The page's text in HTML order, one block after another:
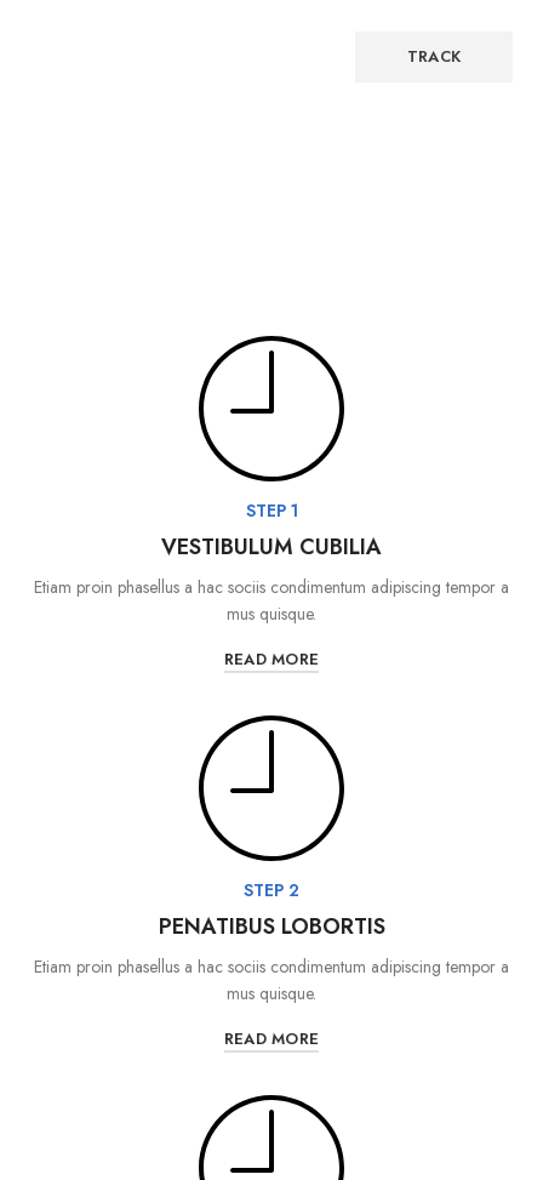
TRACK
STEP 1
VESTIBULUM CUBILIA
Etiam proin phasellus a hac sociis condimentum adipiscing tempor a
mus quisque.
READ MORE
STEP 2
PENATIBUS LOBORTIS
Etiam proin phasellus a hac sociis condimentum adipiscing tempor a
mus quisque.
READ MORE